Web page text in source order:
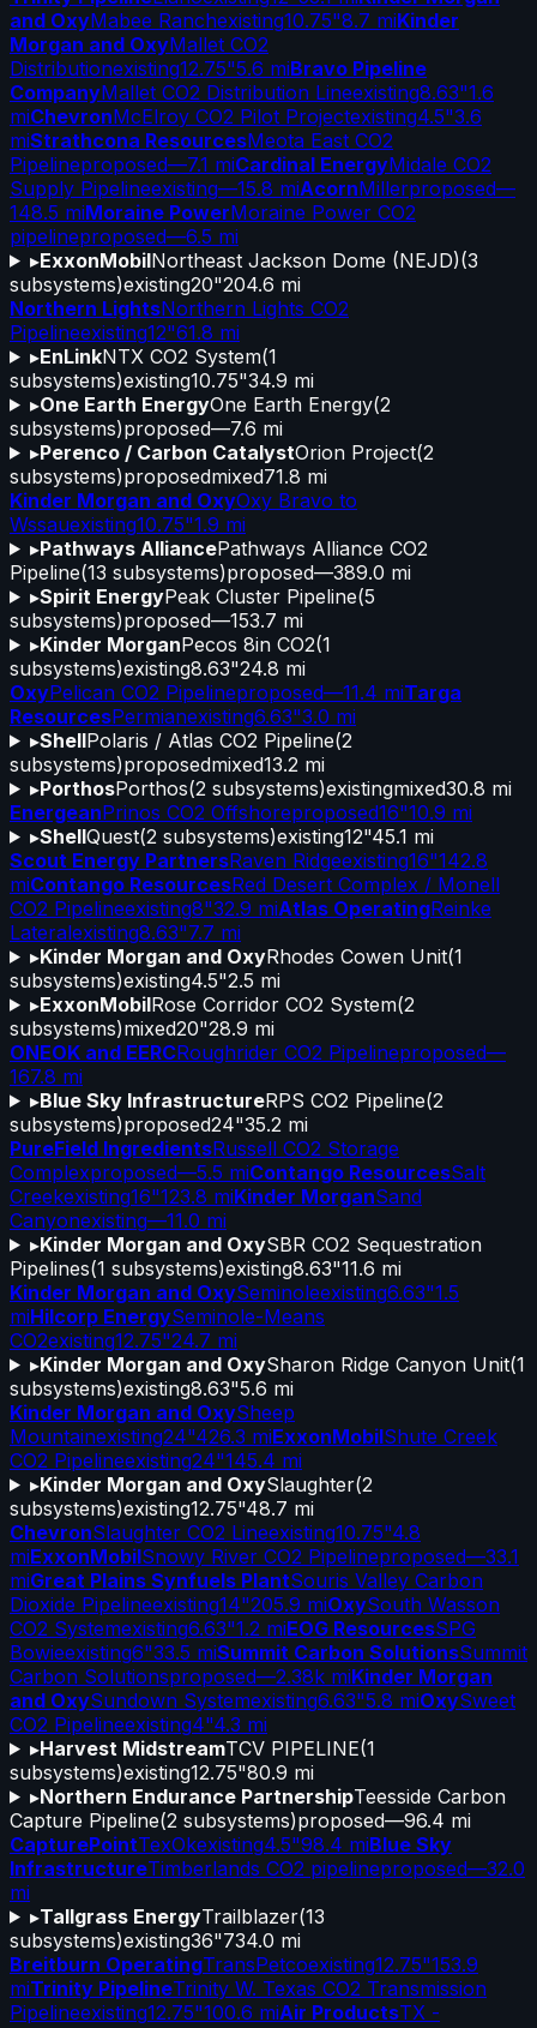
and OxyMabee Ranchexisting10.75"8.7 miKinder
Morgan and OxyMallet CO2
Distributionexisting12.75"5.6 miBravo Pipeline
CompanyMallet CO2 Distribution Lineexisting8.63"1.6
miChevronMcElroy CO2 Pilot Projectexisting4.5"3.6
miStrathcona ResourcesMeota East CO2
Pipelineproposed—7.1 miCardinal EnergyMidale CO2
Supply Pipelineexisting—15.8 miAcornMillerproposed—
148.5 miMoraine PowerMoraine Power CO2
pipelineproposed—6.5 mi
▸ExxonMobilNortheast Jackson Dome (NEJD)(3
subsystems)existing20"204.6 mi
Northern LightsNorthern Lights CO2
Pipelineexisting12"61.8 mi
▸EnLinkNTX CO2 System(1
subsystems)existing10.75"34.9 mi
▸One Earth EnergyOne Earth Energy(2
subsystems)proposed—7.6 mi
▸Perenco / Carbon CatalystOrion Project(2
subsystems)proposedmixed71.8 mi
Kinder Morgan and OxyOxy Bravo to
Wssauexisting10.75"1.9 mi
▸Pathways AlliancePathways Alliance CO2
Pipeline(13 subsystems)proposed—389.0 mi
▸Spirit EnergyPeak Cluster Pipeline(5
subsystems)proposed—153.7 mi
▸Kinder MorganPecos 8in CO2(1
subsystems)existing8.63"24.8 mi
OxyPelican CO2 Pipelineproposed—11.4 miTarga
ResourcesPermianexisting6.63"3.0 mi
▸ShellPolaris / Atlas CO2 Pipeline(2
subsystems)proposedmixed13.2 mi
▸PorthosPorthos(2 subsystems)existingmixed30.8 mi
EnergeanPrinos CO2 Offshoreproposed16"10.9 mi
▸ShellQuest(2 subsystems)existing12"45.1 mi
Scout Energy PartnersRaven Ridgeexisting16"142.8
miContango ResourcesRed Desert Complex / Monell
CO2 Pipelineexisting8"32.9 miAtlas OperatingReinke
Lateralexisting8.63"7.7 mi
▸Kinder Morgan and OxyRhodes Cowen Unit(1
subsystems)existing4.5"2.5 mi
▸ExxonMobilRose Corridor CO2 System(2
subsystems)mixed20"28.9 mi
ONEOK and EERCRoughrider CO2 Pipelineproposed—
167.8 mi
▸Blue Sky InfrastructureRPS CO2 Pipeline(2
subsystems)proposed24"35.2 mi
PureField IngredientsRussell CO2 Storage
Complexproposed—5.5 miContango ResourcesSalt
Creekexisting16"123.8 miKinder MorganSand
Canyonexisting—11.0 mi
▸Kinder Morgan and OxySBR CO2 Sequestration
Pipelines(1 subsystems)existing8.63"11.6 mi
Kinder Morgan and OxySeminoleexisting6.63"1.5
miHilcorp EnergySeminole-Means
CO2existing12.75"24.7 mi
▸Kinder Morgan and OxySharon Ridge Canyon Unit(1
subsystems)existing8.63"5.6 mi
Kinder Morgan and OxySheep
Mountainexisting24"426.3 miExxonMobilShute Creek
CO2 Pipelineexisting24"145.4 mi
▸Kinder Morgan and OxySlaughter(2
subsystems)existing12.75"48.7 mi
ChevronSlaughter CO2 Lineexisting10.75"4.8
miExxonMobilSnowy River CO2 Pipelineproposed—33.1
miGreat Plains Synfuels PlantSouris Valley Carbon
Dioxide Pipelineexisting14"205.9 miOxySouth Wasson
CO2 Systemexisting6.63"1.2 miEOG ResourcesSPG
Bowieexisting6"33.5 miSummit Carbon SolutionsSummit
Carbon Solutionsproposed—2.38k miKinder Morgan
and OxySundown Systemexisting6.63"5.8 miOxySweet
CO2 Pipelineexisting4"4.3 mi
▸Harvest MidstreamTCV PIPELINE(1
subsystems)existing12.75"80.9 mi
▸Northern Endurance PartnershipTeesside Carbon
Capture Pipeline(2 subsystems)proposed—96.4 mi
CapturePointTexOkexisting4.5"98.4 miBlue Sky
InfrastructureTimberlands CO2 pipelineproposed—32.0
mi
▸Tallgrass EnergyTrailblazer(13
subsystems)existing36"734.0 mi
Breitburn OperatingTransPetcoexisting12.75"153.9
miTrinity PipelineTrinity W. Texas CO2 Transmission
Pipelineexisting12.75"100.6 miAir ProductsTX -